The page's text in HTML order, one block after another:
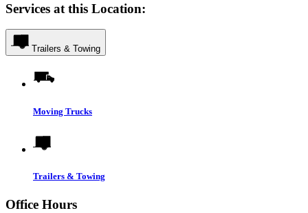
Services at this Location:
Trailers & Towing
Moving Trucks
Trailers & Towing
Office Hours